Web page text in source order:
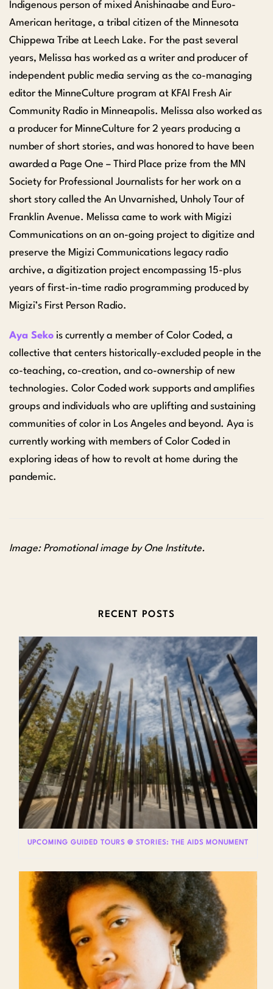
Indigenous person of mixed Anishinaabe and Euro-
American heritage, a tribal citizen of the Minnesota
Chippewa Tribe at Leech Lake. For the past several
years, Melissa has worked as a writer and producer of
independent public media serving as the co-managing
editor the MinneCulture program at KFAI Fresh Air
Community Radio in Minneapolis. Melissa also worked as
a producer for MinneCulture for 2 years producing a
number of short stories, and was honored to have been
awarded a Page One – Third Place prize from the MN
Society for Professional Journalists for her work on a
short story called the An Unvarnished, Unholy Tour of
Franklin Avenue. Melissa came to work with Migizi
Communications on an on-going project to digitize and
preserve the Migizi Communications legacy radio
archive, a digitization project encompassing 15-plus
years of first-in-time radio programming produced by
Migizi’s First Person Radio.
Aya Seko is currently a member of Color Coded, a
collective that centers historically-excluded people in the
co-teaching, co-creation, and co-ownership of new
technologies. Color Coded work supports and amplifies
groups and individuals who are uplifting and sustaining
communities of color in Los Angeles and beyond. Aya is
currently working with members of Color Coded in
exploring ideas of how to revolt at home during the
pandemic.
Image: Promotional image by One Institute.
RECENT POSTS
UPCOMING GUIDED TOURS @ STORIES: THE AIDS MONUMENT